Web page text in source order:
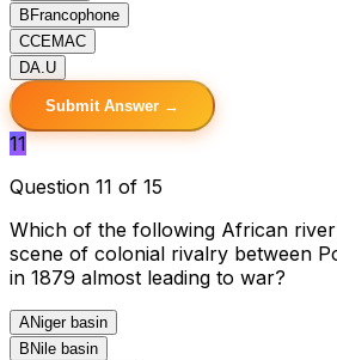
B Francophone
CCEMAC
DA.U
Submit Answer →
11
Question 11 of 15
Which of the following African
scene of colonial rivalry between
in 1879 almost leading to war?
ANiger basin
B Nile basin